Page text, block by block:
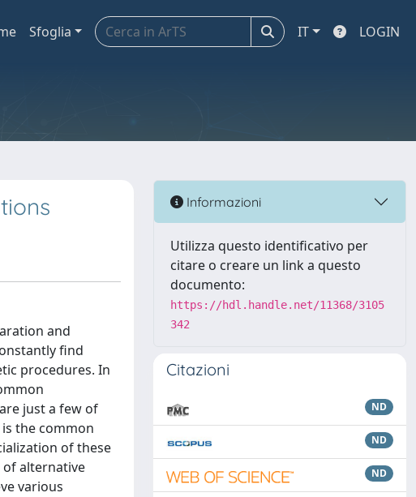
Sfoglia IT LOGIN
and
find
procedures. In
just a few of
the common
of these
of alternative
various
Informazioni
Utilizza questo identificativo per
citare o creare un link a questo
documento:
https://hdl.handle.net/11368/3105
342
Citazioni
ND
ND
ND